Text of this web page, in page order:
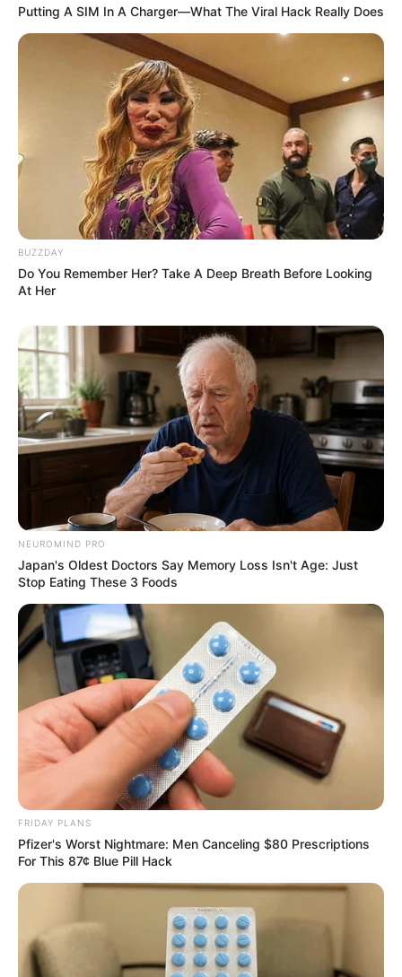
Putting A SIM In A Charger—What The Viral Hack Really Does
BUZZDAY
Do You Remember Her? Take A Deep Breath Before Looking
At Her
NEUROMIND PRO
Japan's Oldest Doctors Say Memory Loss Isn't Age: Just
Stop Eating These 3 Foods
FRIDAY PLANS
Pfizer's Worst Nightmare: Men Canceling $80 Prescriptions
For This 87¢ Blue Pill Hack